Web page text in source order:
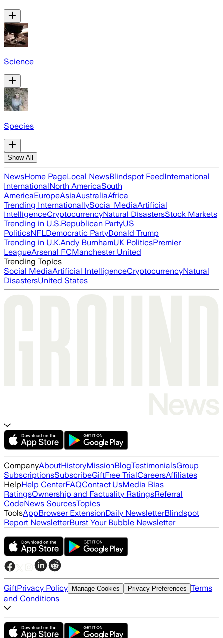
Science
Species
Show All
NewsHome PageLocal NewsBlindspot FeedInternational
InternationalNorth AmericaSouth
AmericaEuropeAsiaAustraliaAfrica
Trending InternationallySocial MediaArtificial
IntelligenceCryptocurrencyNatural DisastersStock Markets
Trending in U.S.Republican PartyUS
PoliticsNFLDemocratic PartyDonald Trump
Trending in U.K.Andy BurnhamUK PoliticsPremier
LeagueArsenal FCManchester United
Trending Topics
Social MediaArtificial IntelligenceCryptocurrencyNatural
DisastersUnited States
CompanyAboutHistoryMissionBlogTestimonialsGroup
SubscriptionsSubscribeGiftFree TrialCareersAffiliates
HelpHelp CenterFAQContact UsMedia Bias
RatingsOwnership and Factuality RatingsReferral
CodeNews SourcesTopics
ToolsAppBrowser ExtensionDaily NewsletterBlindspot
Report NewsletterBurst Your Bubble Newsletter
GiftPrivacy Policy Manage Cookies Privacy Preferences Terms
and Conditions